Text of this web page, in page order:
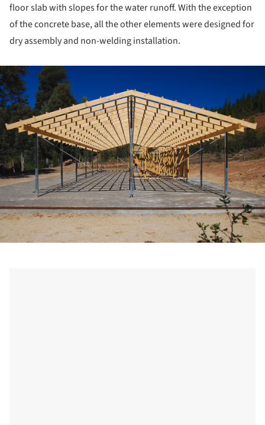
floor slab with slopes for the water runoff. With the exception
of the concrete base, all the other elements were designed for
dry assembly and non-welding installation.